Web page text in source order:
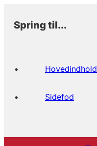
Spring til...
Hovedindhold
Sidefod